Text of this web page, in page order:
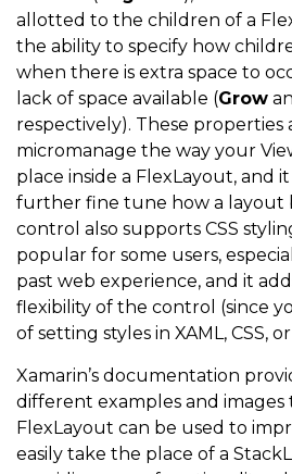
allotted to the children of a
the ability to specify how
when there is extra space to
lack of space available (Grow
respectively). These properties
micromanage the way your
place inside a FlexLayout, and
further fine tune how a layout
control also supports CSS
popular for some users,
past web experience, and it
flexibility of the control (since
of setting styles in XAML, CSS,
Xamarin’s documentation
different examples and
FlexLayout can be used to
easily take the place of a